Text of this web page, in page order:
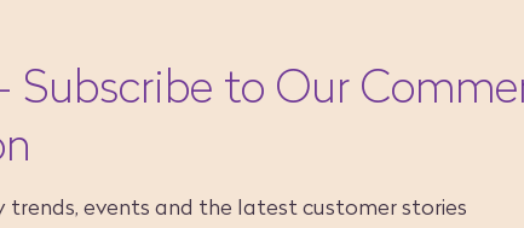
Subscribe to Our
events and the latest customer stories